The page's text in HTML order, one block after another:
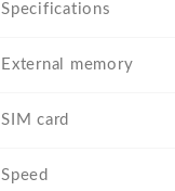
Specifications
External memory
SIM card
Speed